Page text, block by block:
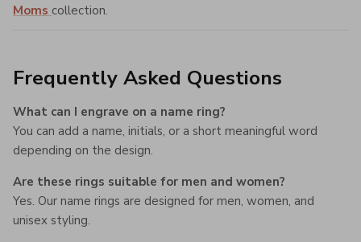
Moms collection.
Frequently Asked Questions
What can I engrave on a name ring?
You can add a name, initials, or a short meaningful word
depending on the design.
Are these rings suitable for men and women?
Yes. Our name rings are designed for men, women, and
unisex styling.